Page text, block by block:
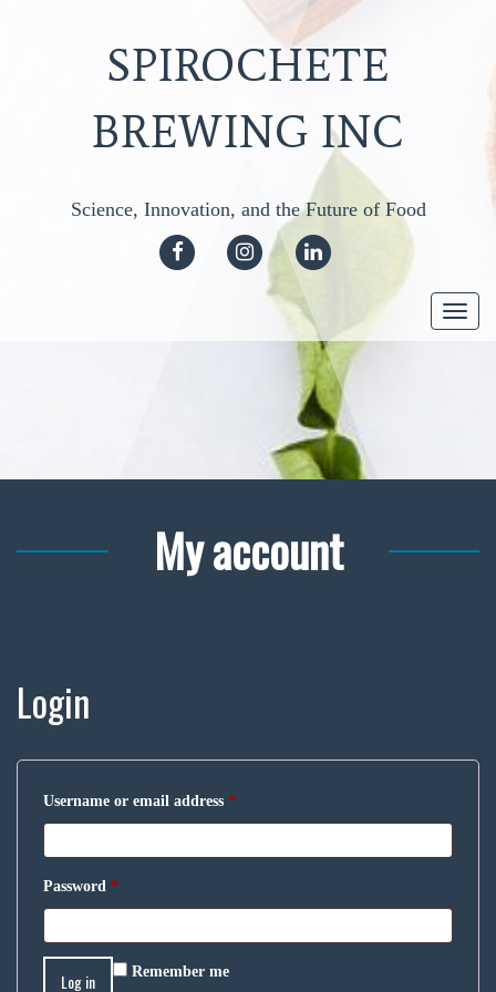
SPIROCHETE
BREWING INC
Science, Innovation, and the Future of Food
FACEBOOK INSTAGRAM
My account
Login
Username or email address *
Password *
Remember me
Log in